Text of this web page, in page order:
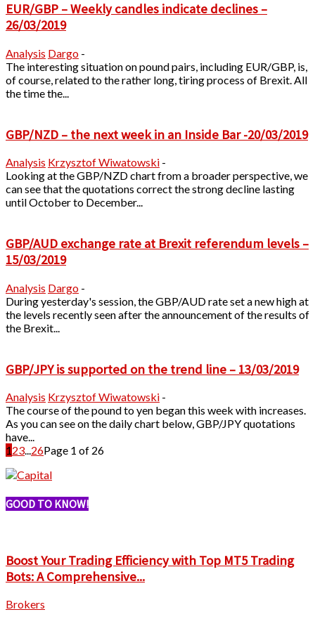
EUR/GBP – Weekly candles indicate declines –
26/03/2019
Analysis Dargo -
The interesting situation on pound pairs, including EUR/GBP, is,
of course, related to the rather long, tiring process of Brexit. All
the time the...
GBP/NZD – the next week in an Inside Bar -20/03/2019
Analysis Krzysztof Wiwatowski -
Looking at the GBP/NZD chart from a broader perspective, we
can see that the quotations correct the strong decline lasting
until October to December...
GBP/AUD exchange rate at Brexit referendum levels –
15/03/2019
Analysis Dargo -
During yesterday's session, the GBP/AUD rate set a new high at
the levels recently seen after the announcement of the results of
the Brexit...
GBP/JPY is supported on the trend line – 13/03/2019
Analysis Krzysztof Wiwatowski -
The course of the pound to yen began this week with increases.
As you can see on the daily chart below, GBP/JPY quotations
have...
123...26Page 1 of 26
GOOD TO KNOW!
Boost Your Trading Efficiency with Top MT5 Trading
Bots: A Comprehensive...
Brokers